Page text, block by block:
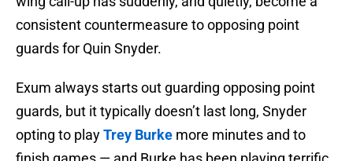
consistent countermeasure to opposing point
guards for Quin Snyder.
Exum always starts out guarding opposing point
guards, but it typically doesn’t last long, Snyder
opting to playTrey Burke more minutes and to